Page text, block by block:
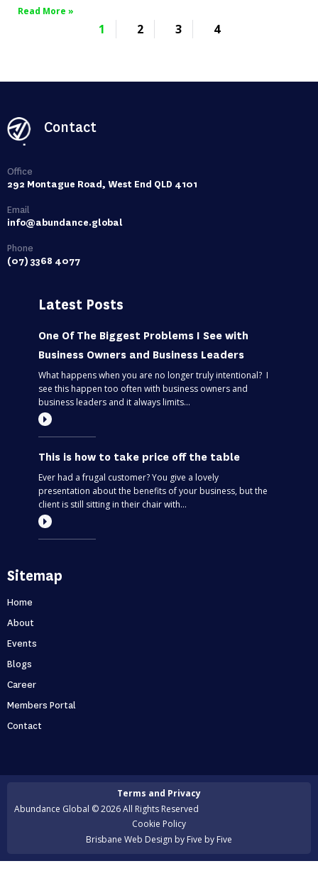
Read More »
1 2 3 4
Contact
Office
292 Montague Road, West End QLD 4101
Email
info@abundance.global
Phone
(07) 3368 4077
Latest Posts
One Of The Biggest Problems I See with
Business Owners and Business Leaders
What happens when you are no longer truly intentional? I
see this happen too often with business owners and
business leaders and it always limits...
This is how to take price off the table
Ever had a frugal customer? You give a lovely
presentation about the benefits of your business, but the
client is still sitting in their chair with...
out if you’re one of them
Never skip a holiday. As entrepreneurs, it’s no secret that
happens when that starts to ...
Are you scaling or growing? A lot of entrepreneurs want
to scale their business but many of them actually end up
growing instead. But surely ...
Sitemap
Home
About
Events
Blogs
Career
Members Portal
Contact
Terms and Privacy
Abundance Global © 2026 All Rights Reserved
Cookie Policy
Brisbane Web Design by Five by Five